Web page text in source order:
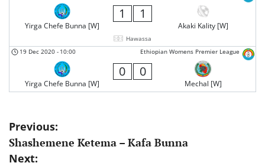
Yirga Chefe Bunna [W]
1 1
Akaki Kality [W]
Hawassa
Ethiopian Womens Premier League
19 Dec 2020 - 10:00
Yirga Chefe Bunna [W]
0 0
Mechal [W]
Post
navigation
Previous:
Shashemene Ketema – Kafa Bunna
Next: